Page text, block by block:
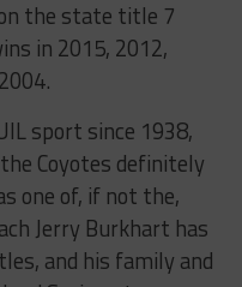
the state title 7
in 2015, 2012,
sport since 1938,
Coyotes definitely
one of, if not the,
Jerry Burkhart has
and his family and